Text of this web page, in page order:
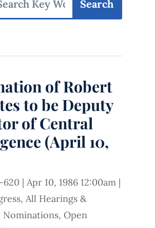
of Robert
to be Deputy
of Central
(April 10,
620 | Apr 10, 1986 12:00am |
, All Hearings &
Nominations, Open